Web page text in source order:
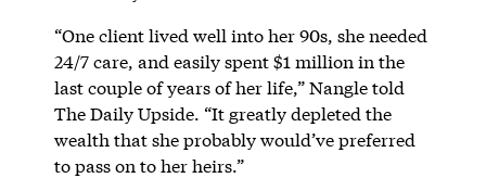
“One client lived well into her 90s, she needed
24/7 care, and easily spent $1 million in the
last couple of years of her life,” Nangle told
The Daily Upside. “It greatly depleted the
wealth that she probably would’ve preferred
to pass on to her heirs.”